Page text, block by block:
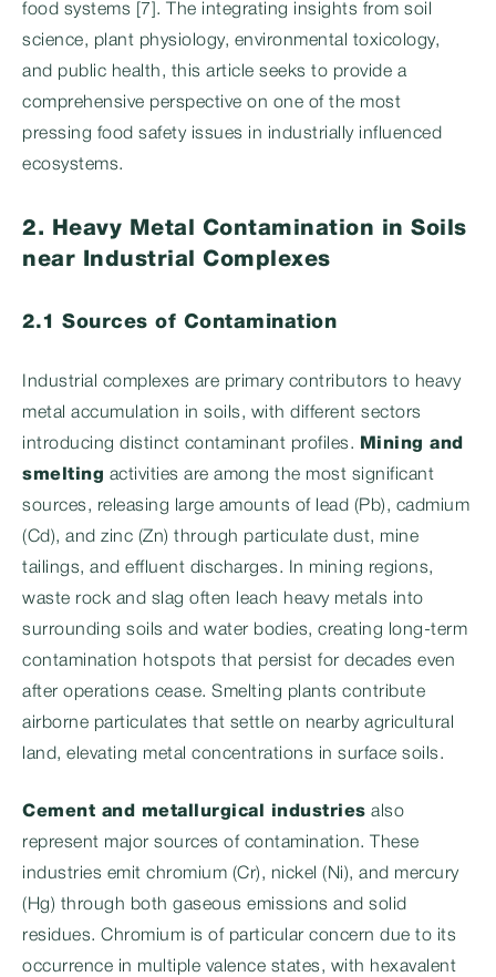
food systems [7]. The integrating insights from soil
science, plant physiology, environmental toxicology,
and public health, this article seeks to provide a
comprehensive perspective on one of the most
pressing food safety issues in industrially influenced
ecosystems.
2. Heavy Metal Contamination in Soils
near Industrial Complexes
2.1 Sources of Contamination
Industrial complexes are primary contributors to heavy
metal accumulation in soils, with different sectors
introducing distinct contaminant profiles.
Mining and
smelting activities are among the most significant
sources, releasing large amounts of lead (Pb), cadmium
(Cd), and zinc (Zn) through particulate dust, mine
tailings, and effluent discharges. In mining regions,
waste rock and slag often leach heavy metals into
surrounding soils and water bodies, creating long-term
contamination hotspots that persist for decades even
after operations cease. Smelting plants contribute
airborne particulates that settle on nearby agricultural
land, elevating metal concentrations in surface soils.
Cement and metallurgical industries also
represent major sources of contamination. These
industries emit chromium (Cr), nickel (Ni), and mercury
(Hg) through both gaseous emissions and solid
residues. Chromium is of particular concern due to its
occurrence in multiple valence states, with hexavalent